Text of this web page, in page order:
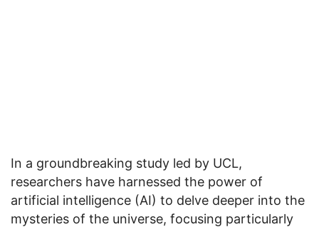
In a groundbreaking study led by UCL,
researchers have harnessed the power of
artificial intelligence (AI) to delve deeper into the
mysteries of the universe, focusing particularly